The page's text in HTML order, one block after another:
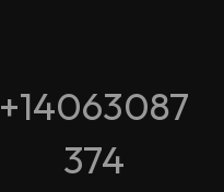
+14063087
374